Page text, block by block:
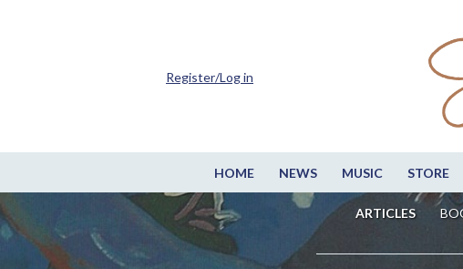
HOME NEWS MUSIC STORE
ARTICLES
Register/Log in